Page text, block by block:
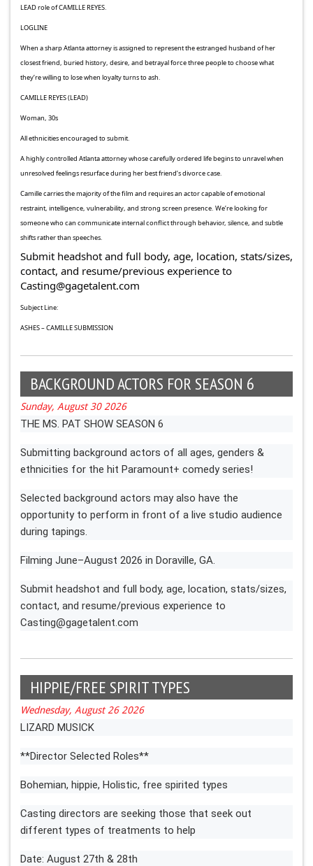
LEAD role of CAMILLE REYES.
LOGLINE
When a sharp Atlanta attorney is assigned to represent the estranged husband of her
closest friend, buried history, desire, and betrayal force three people to choose what
they’re willing to lose when loyalty turns to ash.
CAMILLE REYES (LEAD)
Woman, 30s
All ethnicities encouraged to submit.
A highly controlled Atlanta attorney whose carefully ordered life begins to unravel when
unresolved feelings resurface during her best friend’s divorce case.
Camille carries the majority of the film and requires an actor capable of emotional
restraint, intelligence, vulnerability, and strong screen presence. We’re looking for
someone who can communicate internal conflict through behavior, silence, and subtle
shifts rather than speeches.
Submit headshot and full body, age, location, stats/sizes,
contact, and resume/previous experience to
Casting@gagetalent.com
Subject Line:
ASHES – CAMILLE SUBMISSION
BACKGROUND ACTORS FOR SEASON 6
Sunday, August 30 2026
THE MS. PAT SHOW SEASON 6
Submitting background actors of all ages, genders &
ethnicities for the hit Paramount+ comedy series!
Selected background actors may also have the
opportunity to perform in front of a live studio audience
during tapings.
Filming June–August 2026 in Doraville, GA.
Submit headshot and full body, age, location, stats/sizes,
contact, and resume/previous experience to
Casting@gagetalent.com
HIPPIE/FREE SPIRIT TYPES
Wednesday, August 26 2026
LIZARD MUSICK
**Director Selected Roles**
Bohemian, hippie, Holistic, free spirited types
Casting directors are seeking those that seek out
different types of treatments to help
Date: August 27th & 28th